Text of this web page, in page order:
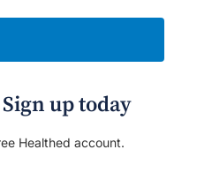
up today
Healthed account.